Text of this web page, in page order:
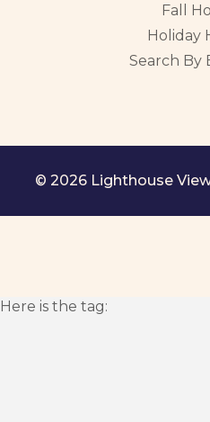
Fall
Holiday
Search By
© 2026 Lighthouse
Here is the tag: